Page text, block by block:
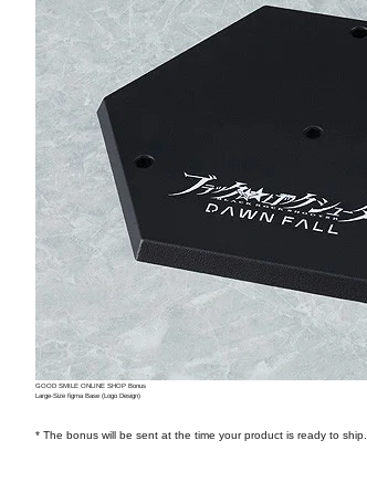
GOOD SMILE ONLINE SHOP Bonus
Large-Size figma Base (Logo Design)
* The bonus will be sent at the time your product is ready to ship.